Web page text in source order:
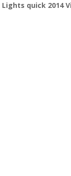
quick 2014